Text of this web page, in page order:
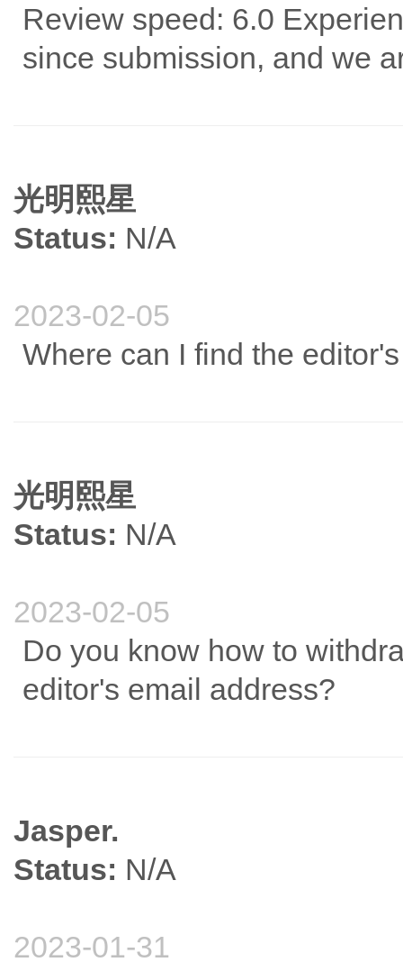
Review speed: 6.0
since submission, and we
光明熙星
Status: N/A
2023-02-05
Where can I find the
光明熙星
Status: N/A
2023-02-05
Do you know how to
editor's email address?
Jasper.
Status: N/A
2023-01-31